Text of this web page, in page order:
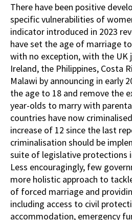
There have been positive
specific vulnerabilities of
indicator introduced in 2023
have set the age of marriage
with no exception, with the UK
Ireland, the Philippines, Costa
Malawi by announcing in early
the age to 18 and remove the
year-olds to marry with
countries have now
increase of 12 since the last
criminalisation should be
suite of legislative protections
Less encouragingly, few
more holistic approach to
of forced marriage and
including access to civil
accommodation, emergency